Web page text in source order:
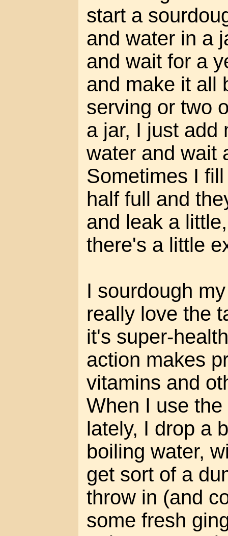
start a
and water in a
and wait for a
and make it all
serving or two
a jar, I just add
water and wait
Sometimes I
half full and
and leak a
there's a little
I sourdough
really love the
it's super-
action makes
vitamins and
When I use
lately, I drop a
boiling water,
get sort of a
throw in (and
some fresh